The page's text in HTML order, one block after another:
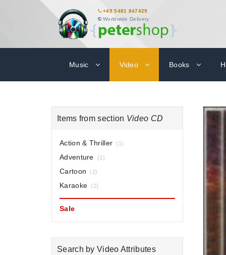
+49 5481 847429
Worldwide Delivery
Music Video Books
Items from section Video CD
Action & Thriller (1)
Adventure (1)
Cartoon (2)
Karaoke (2)
Sale
Search by Video Attributes